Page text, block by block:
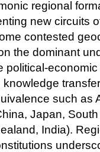
regional
new circuits
contested
the dominant
political-
such as
Japan,
India).